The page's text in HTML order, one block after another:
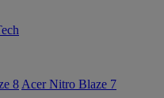
8 Acer Nitro Blaze 7